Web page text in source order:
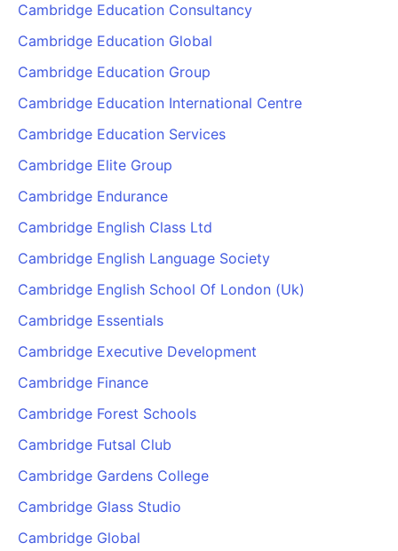
Cambridge Education Consultancy
Cambridge Education Global
Cambridge Education Group
Cambridge Education International Centre
Cambridge Education Services
Cambridge Elite Group
Cambridge Endurance
Cambridge English Class Ltd
Cambridge English Language Society
Cambridge English School Of London (Uk)
Cambridge Essentials
Cambridge Executive Development
Cambridge Finance
Cambridge Forest Schools
Cambridge Futsal Club
Cambridge Gardens College
Cambridge Glass Studio
Cambridge Global